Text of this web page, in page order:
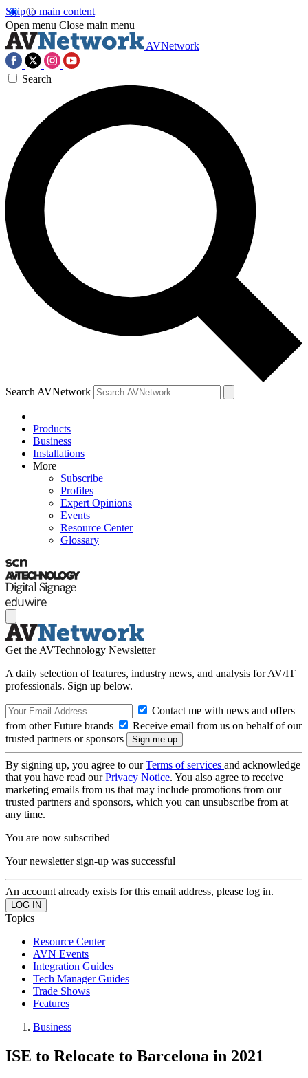
Skip to main content
Open menu Close main menu
AVNetwork
Search
Search AVNetwork
Products
Business
Installations
More
Subscribe
Profiles
Expert Opinions
Events
Resource Center
Glossary
Get the AVTechnology Newsletter
A daily selection of features, industry news, and analysis for AV/IT
professionals. Sign up below.
Contact me with news and offers
from other Future brands
Receive email from us on behalf of our
trusted partners or sponsors
By signing up, you agree to ourTerms of services and acknowledge
that you have read ourPrivacy Notice. You also agree to receive
marketing emails from us that may include promotions from our
trusted partners and sponsors, which you can unsubscribe from at
any time.
You are now subscribed
Your newsletter sign-up was successful
An account already exists for this email address, please log in.
Topics
Resource Center
AVN Events
Integration Guides
Tech Manager Guides
Trade Shows
Features
Business
ISE to Relocate to Barcelona in 2021